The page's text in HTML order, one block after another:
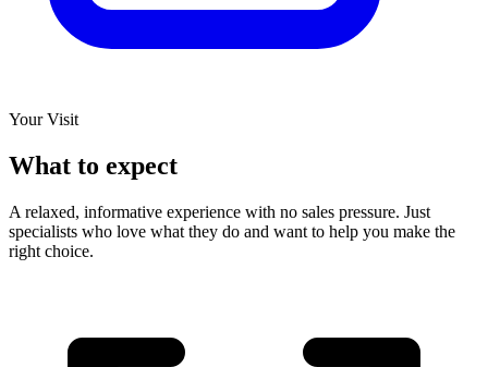
Your Visit
What to expect
A relaxed, informative experience with no sales pressure. Just
specialists who love what they do and want to help you make the
right choice.